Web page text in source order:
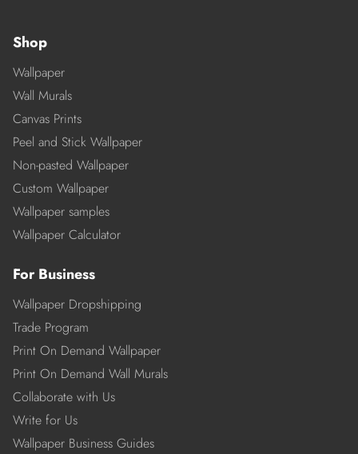
Shop
Wallpaper
Wall Murals
Canvas Prints
Peel and Stick Wallpaper
Non-pasted Wallpaper
Custom Wallpaper
Wallpaper samples
Wallpaper Calculator
For Business
Wallpaper Dropshipping
Trade Program
Print On Demand Wallpaper
Print On Demand Wall Murals
Collaborate with Us
Write for Us
Wallpaper Business Guides